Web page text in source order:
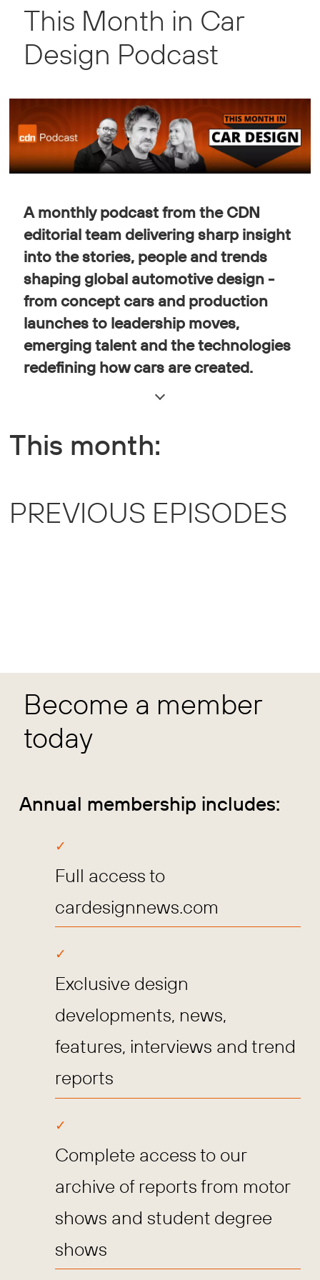
Automotive
Design
This Month in Car
Design Podcast
A monthly podcast from the CDN
editorial team delivering sharp insight
into the stories, people and trends
shaping global automotive design -
from concept cars and production
launches to leadership moves,
emerging talent and the technologies
redefining how cars are created.
This month:
PREVIOUS EPISODES
Become a member
today
Annual membership includes:
Full access to
cardesignnews.com
Exclusive design
developments, news,
features, interviews and trend
reports
Complete access to our
archive of reports from motor
shows and student degree
shows